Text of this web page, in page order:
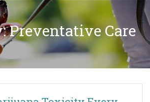
Preventative Care